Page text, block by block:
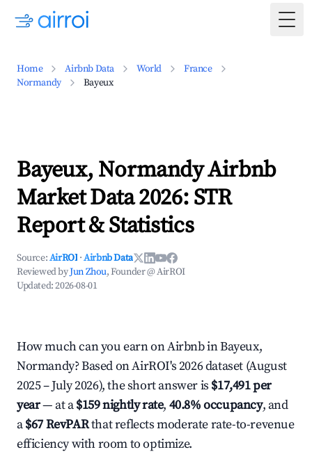
Home Airbnb Data World
France
Normandy
Bayeux
Bayeux, Normandy Airbnb
Market Data 2026: STR
Report & Statistics
Source:AirROI ·Airbnb Data
Reviewed byJun Zhou, Founder @ AirROI
Updated:2026-08-01
How much can you earn on Airbnb in Bayeux,
Normandy? Based on AirROI's 2026 dataset (August
2025 – July 2026), the short answer is $17,491 per
year— at a$159 nightly rate, 40.8% occupancy, and
a$67 RevPARthat reflects moderate rate-to-revenue
efficiency with room to optimize.